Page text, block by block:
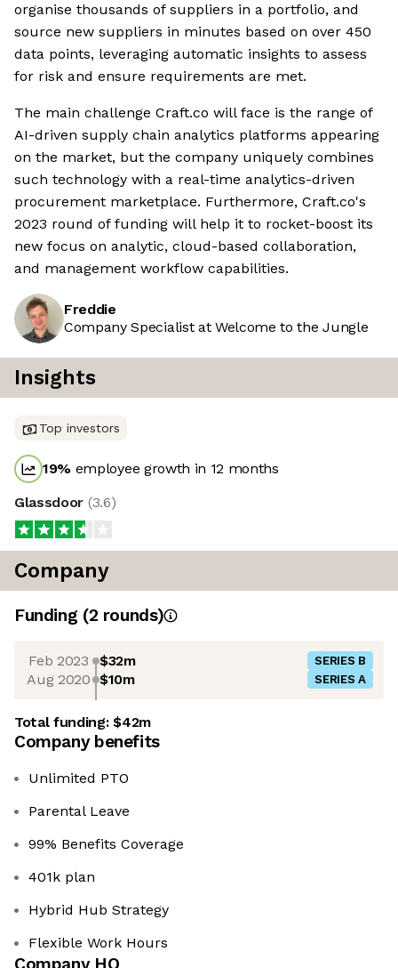
organise thousands of suppliers in a portfolio, and
source new suppliers in minutes based on over 450
data points, leveraging automatic insights to assess
for risk and ensure requirements are met.
The main challenge Craft.co will face is the range of
AI-driven supply chain analytics platforms appearing
on the market, but the company uniquely combines
such technology with a real-time analytics-driven
procurement marketplace. Furthermore, Craft.co's
2023 round of funding will help it to rocket-boost its
new focus on analytic, cloud-based collaboration,
and management workflow capabilities.
Freddie
Company Specialist at Welcome to the Jungle
Insights
Top investors
19% employee growth in 12 months
Glassdoor (3.6)
Company
Funding (2 rounds)
Feb 2023 $32m SERIES B
Aug 2020 $10m SERIES A
Total funding:$42m
Company benefits
Unlimited PTO
Parental Leave
99% Benefits Coverage
401k plan
Hybrid Hub Strategy
Flexible Work Hours